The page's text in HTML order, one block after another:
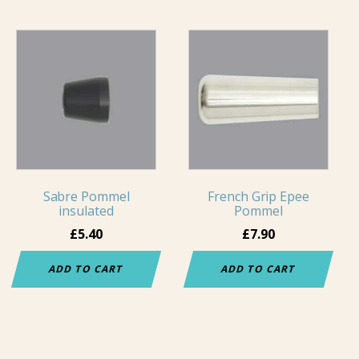
Sabre Pommel
insulated
£5.40
ADD TO CART
French Grip Epee
Pommel
£7.90
ADD TO CART